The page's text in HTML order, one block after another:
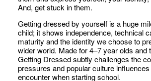
And, get stuck in them.
Getting dressed by yourself is a huge
child; it shows independence, technical
maturity and the identity we choose to
wider world. Made for 4–7 year olds and
Getting Dressed subtly challenges the
pressures and popular culture
encounter when starting school.